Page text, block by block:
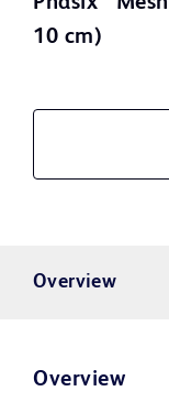
10 cm)
Overview
Overview